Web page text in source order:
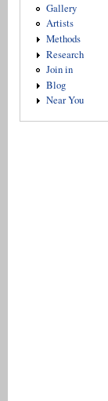
Gallery
Artists
Methods
Research
Join in
Blog
Near You